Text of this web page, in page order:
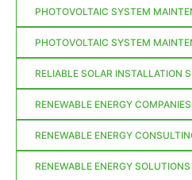
PHOTOVOLTAIC SYSTEM
PHOTOVOLTAIC SYSTEM
RELIABLE SOLAR INSTALLATION
RENEWABLE ENERGY
RENEWABLE ENERGY
RENEWABLE ENERGY SOLUTIONS